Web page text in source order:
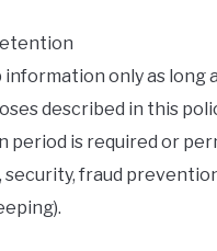
information only as long
described in this
period is required or
security, fraud